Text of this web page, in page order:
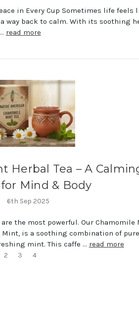
in Every Cup Sometimes life feels
way back to calm. With its soothing
read more
Herbal Tea – A
Mind & Body
6th Sep 2025
the most powerful. Our Chamomile
Mint, is a soothing combination of pure
mint. This caffe … read more
2 3 4